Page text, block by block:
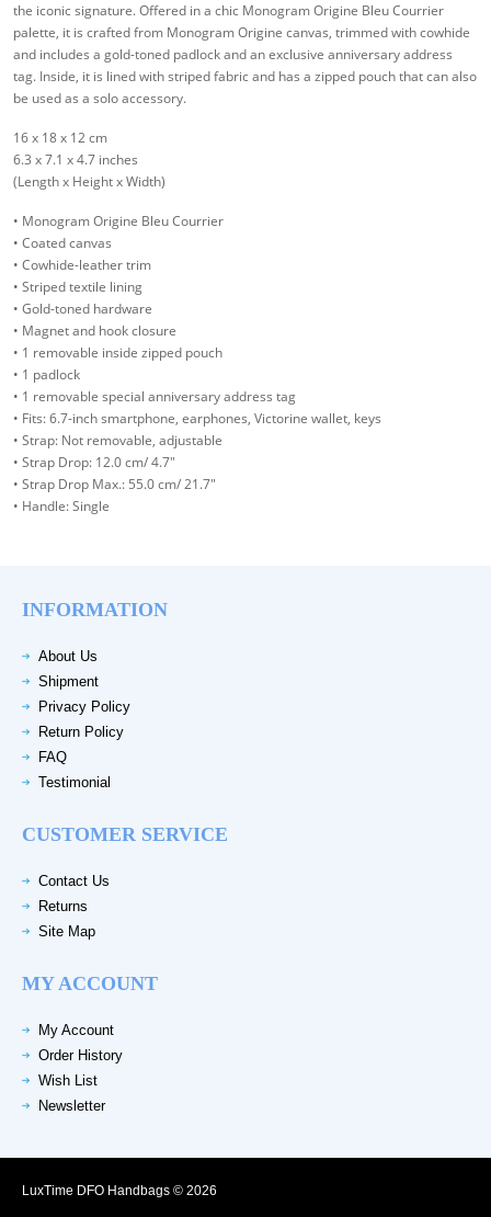
the iconic signature. Offered in a chic Monogram Origine Bleu Courrier
palette, it is crafted from Monogram Origine canvas, trimmed with cowhide
and includes a gold-toned padlock and an exclusive anniversary address
tag. Inside, it is lined with striped fabric and has a zipped pouch that can also
be used as a solo accessory.
16 x 18 x 12 cm
6.3 x 7.1 x 4.7 inches
(Length x Height x Width)
• Monogram Origine Bleu Courrier
• Coated canvas
• Cowhide-leather trim
• Striped textile lining
• Gold-toned hardware
• Magnet and hook closure
• 1 removable inside zipped pouch
• 1 padlock
• 1 removable special anniversary address tag
• Fits: 6.7-inch smartphone, earphones, Victorine wallet, keys
• Strap: Not removable, adjustable
• Strap Drop: 12.0 cm/ 4.7"
• Strap Drop Max.: 55.0 cm/ 21.7"
• Handle: Single
INFORMATION
About Us
Shipment
Privacy Policy
Return Policy
FAQ
Testimonial
CUSTOMER SERVICE
Contact Us
Returns
Site Map
MY ACCOUNT
My Account
Order History
Wish List
Newsletter
LuxTime DFO Handbags © 2026